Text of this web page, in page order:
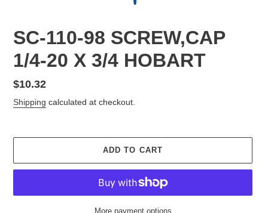
SC-110-98 SCREW,CAP
1/4-20 X 3/4 HOBART
Regular
price
$10.32
Shipping calculated at checkout.
ADD TO CART
More payment options